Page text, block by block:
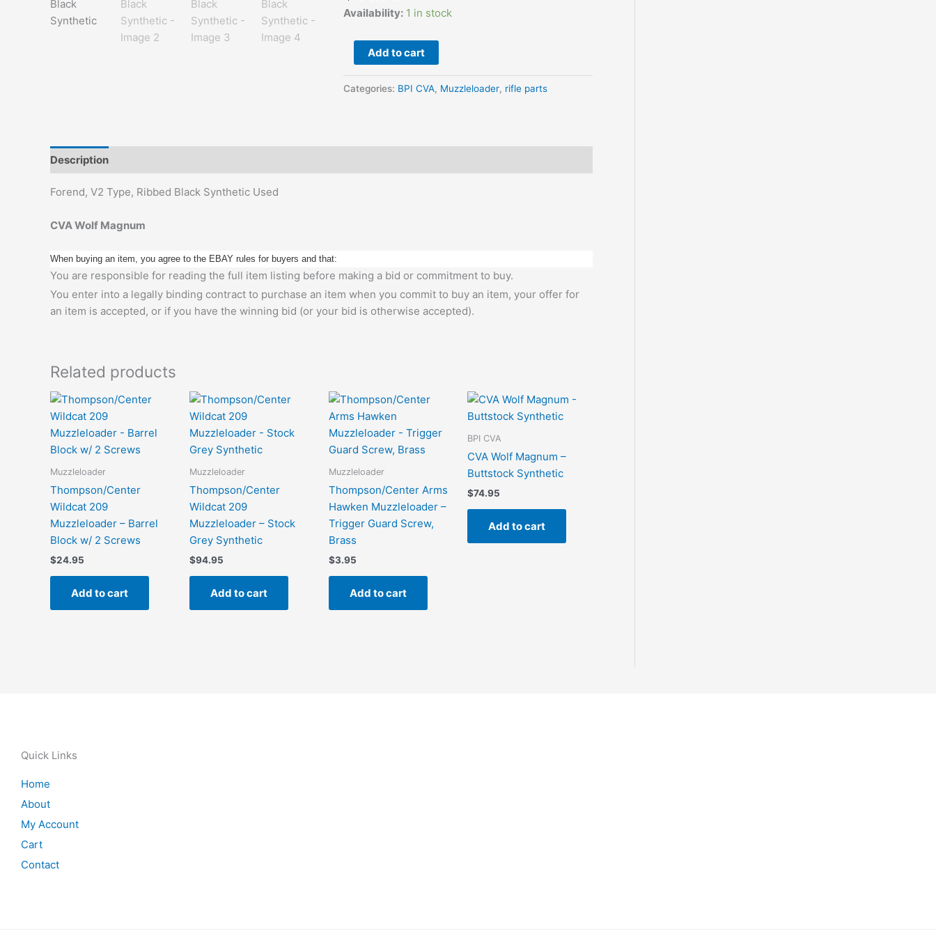
Availability: 1 in stock
Black
quantity
Add to cart
Categories: BPI CVA, Muzzleloader, rifle parts
Description
Forend, V2 Type, Ribbed Black Synthetic Used
CVA Wolf Magnum
When buying an item, you agree to the EBAY rules for buyers and that:
You are responsible for reading the full item listing before making a bid or commitment to buy.
You enter into a legally binding contract to purchase an item when you commit to buy an item, your offer for
an item is accepted, or if you have the winning bid (or your bid is otherwise accepted).
Related products
Muzzleloader
Thompson/Center
Wildcat 209
Muzzleloader – Barrel
Block w/ 2 Screws
$24.95
Add to cart
Muzzleloader
Thompson/Center
Wildcat 209
Muzzleloader – Stock
Grey Synthetic
$94.95
Add to cart
Muzzleloader
Thompson/Center Arms
Hawken Muzzleloader –
Trigger Guard Screw,
Brass
$3.95
Add to cart
BPI CVA
CVA Wolf Magnum –
Buttstock Synthetic
$74.95
Add to cart
Quick Links
Home
About
My Account
Cart
Contact